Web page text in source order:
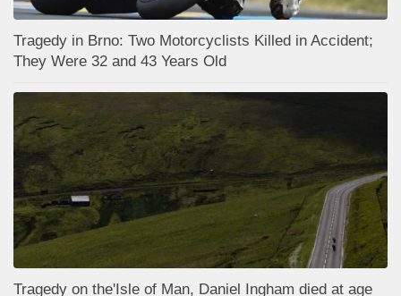
Tragedy in Brno: Two Motorcyclists Killed in Accident;
They Were 32 and 43 Years Old
Tragedy on the'Isle of Man, Daniel Ingham died at age